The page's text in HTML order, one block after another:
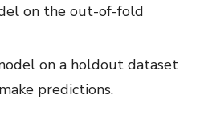
on the out-of-fold
on a holdout dataset
predictions.